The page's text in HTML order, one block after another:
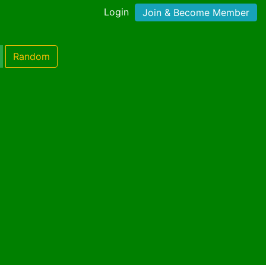
Login Join & Become Member
Random